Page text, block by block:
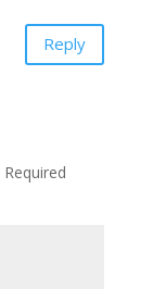
Reply
Required